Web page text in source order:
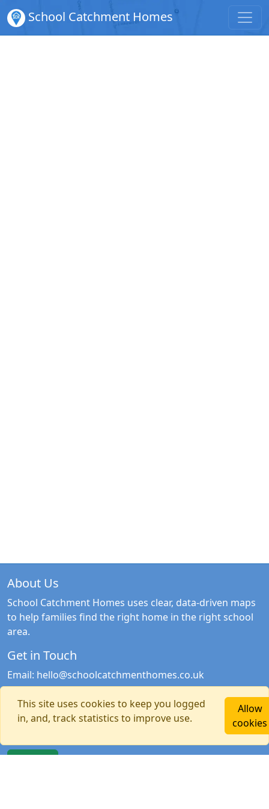
School Catchment Homes
About Us
School Catchment Homes uses clear, data-driven maps
to help families find the right home in the right school
area.
Get in Touch
Email: hello@schoolcatchmenthomes.co.uk
Newsletter Signup
Stay updated with the latest catchment news, guides
This site uses cookies to keep you logged
in, and, track statistics to improve use.
Allow
cookies